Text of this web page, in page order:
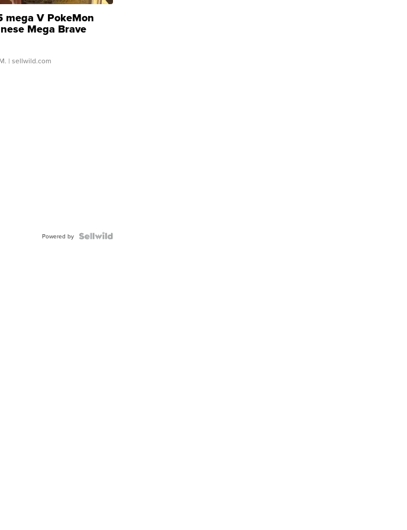
mega V PokeMon
Mega Brave
Super Rare H...
| sellwild.com
Powered by